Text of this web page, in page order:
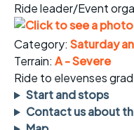
Ride leader/Event
Category: Saturday
Terrain: A - Severe
Ride to elevenses
Start and stops
Contact us about